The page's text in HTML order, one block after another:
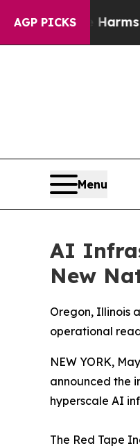
AGP PICKS
Harms to Youth
Menu
AI
New
Oregon, Illinois
operational
NEW YORK,
announced the
hyperscale AI
The Red Tape